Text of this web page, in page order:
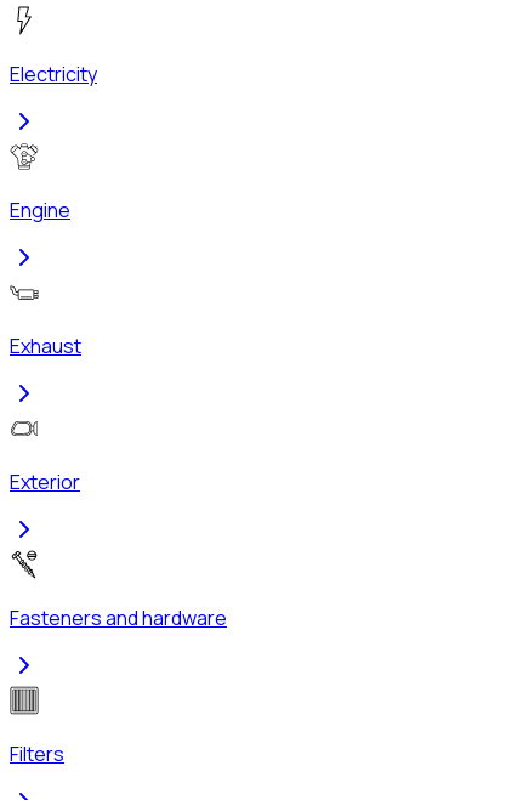
Electricity
Engine
Exhaust
Exterior
Fasteners and hardware
Filters